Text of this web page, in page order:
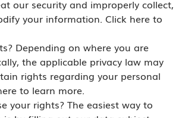
our security and improperly collect,
your information. Click here to
Depending on where you are
the applicable privacy law may
rights regarding your personal
to learn more.
your rights? The easiest way to